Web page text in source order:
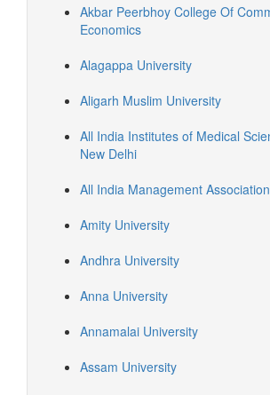
Akbar Peerbhoy College Of
Economics
Alagappa University
Aligarh Muslim University
All India Institutes of Medical
New Delhi
All India Management
Amity University
Andhra University
Anna University
Annamalai University
Assam University